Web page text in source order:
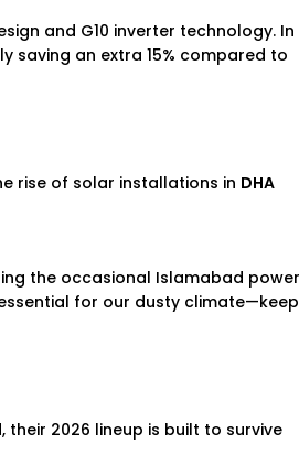
and G10 inverter technology. In
saving an extra 15% compared to
rise of solar installations in DHA
the occasional Islamabad power
for our dusty
their 2026 lineup is built to survive